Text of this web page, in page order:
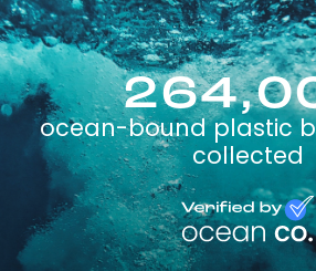
ocean-bound plastic
collected